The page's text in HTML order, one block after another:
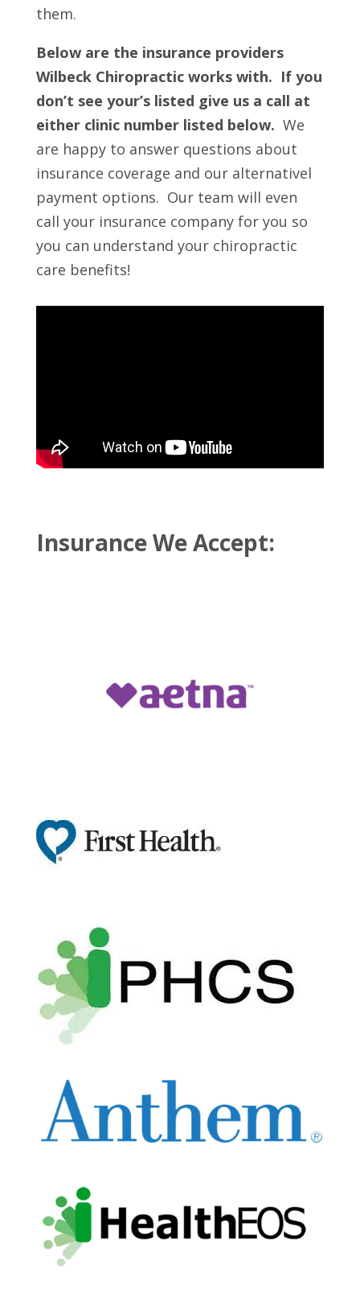
them.
Below are the insurance providers
Wilbeck Chiropractic works with. If you
don’t see your’s listed give us a call at
either clinic number listed below. We
are happy to answer questions about
insurance coverage and our alternativel
payment options. Our team will even
call your insurance company for you so
you can understand your chiropractic
care benefits!
Insurance We Accept: